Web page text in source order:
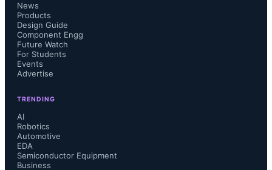
News
Products
Design Guide
Component Engg
Future Watch
For Students
Events
Advertise
TRENDING
AI
Robotics
Automotive
EDA
Semiconductor Equipment
Business